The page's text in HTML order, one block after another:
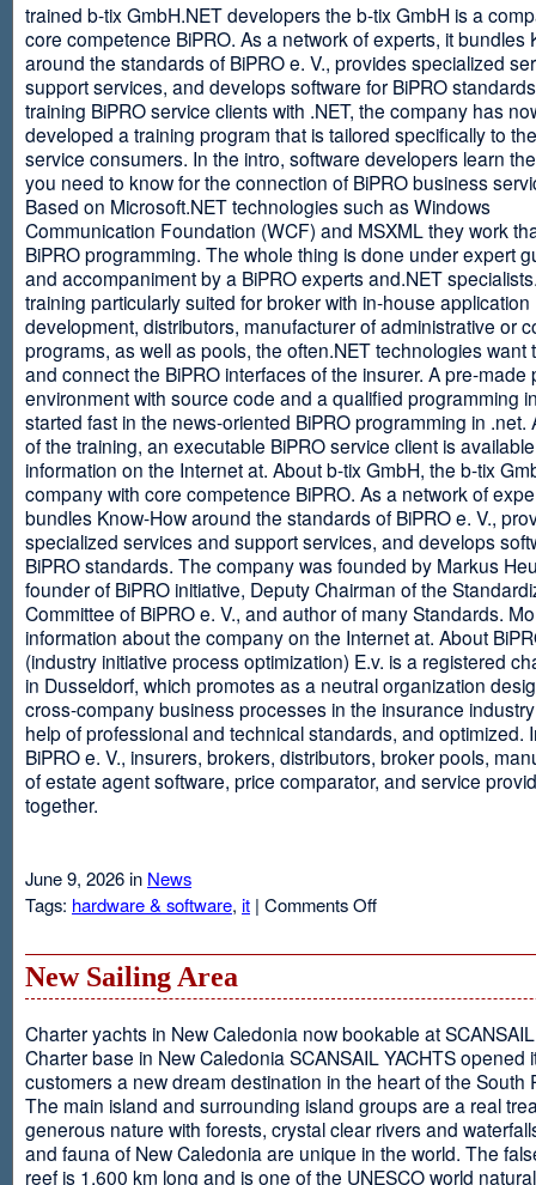
trained b-tix GmbH.NET developers the b-tix GmbH is a
core competence BiPRO. As a network of experts, it bundles
around the standards of BiPRO e. V., provides specialized
support services, and develops software for BiPRO
training BiPRO service clients with .NET, the company has
developed a training program that is tailored specifically to
service consumers. In the intro, software developers learn
you need to know for the connection of BiPRO business
Based on Microsoft.NET technologies such as Windows
Communication Foundation (WCF) and MSXML they work
BiPRO programming. The whole thing is done under expert
and accompaniment by a BiPRO experts and.NET
training particularly suited for broker with in-house application
development, distributors, manufacturer of administrative or
programs, as well as pools, the often.NET technologies want
and connect the BiPRO interfaces of the insurer. A pre-made
environment with source code and a qualified programming
started fast in the news-oriented BiPRO programming in .net.
of the training, an executable BiPRO service client is
information on the Internet at. About b-tix GmbH, the b-tix
company with core competence BiPRO. As a network of
bundles Know-How around the standards of BiPRO e. V.,
specialized services and support services, and develops
BiPRO standards. The company was founded by Markus
founder of BiPRO initiative, Deputy Chairman of the
Committee of BiPRO e. V., and author of many Standards.
information about the company on the Internet at. About
(industry initiative process optimization) E.v. is a registered
in Dusseldorf, which promotes as a neutral organization
cross-company business processes in the insurance
help of professional and technical standards, and optimized.
BiPRO e. V., insurers, brokers, distributors, broker pools,
of estate agent software, price comparator, and service
together.
June 9, 2026 in News
Tags: hardware & software, it | Comments Offon
New Sailing Area
Charter yachts in New Caledonia now bookable at
Charter base in New Caledonia SCANSAIL YACHTS opened
customers a new dream destination in the heart of the South
The main island and surrounding island groups are a real
generous nature with forests, crystal clear rivers and
and fauna of New Caledonia are unique in the world. The
reef is 1,600 km long and is one of the UNESCO world